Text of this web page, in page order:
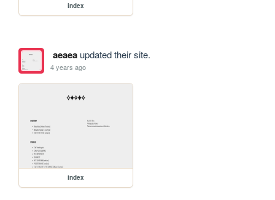
index
aeaeaupdated their site.
4 years ago
index